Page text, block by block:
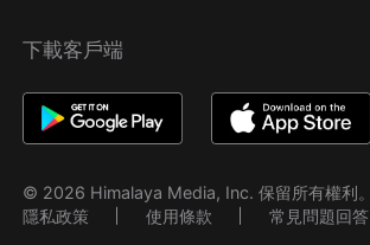
下載客戶端
© 2026 Himalaya Media, Inc. 保留所有權利。
隱私政策
使用條款 常見問題回答